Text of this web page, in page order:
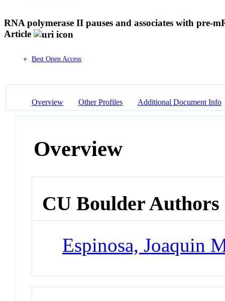
RNA polymerase II pauses and associates with pre-
Article
Best Open Access
Overview Other Profiles Additional Document Info
Overview
CU Boulder Authors
Espinosa, Joaquin